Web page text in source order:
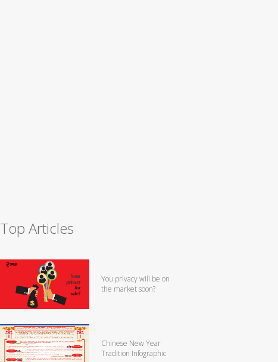
Top Articles
You privacy will be on
the market soon?
Chinese New Year
Tradition Infographic